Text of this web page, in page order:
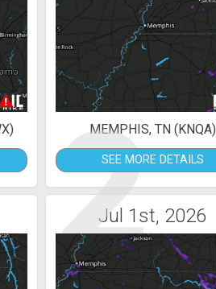
2
MEMPHIS, TN (KNQA)
SEE MORE DETAILS
Jul 1st, 2026